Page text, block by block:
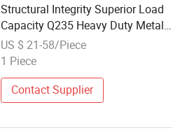
Structural Integrity Superior Load
Capacity Q235 Heavy Duty Metal
Stainless Steel Heavy Duty Metal
Pallet Shelves for Industrial
US $ 21-58/Piece
1 Piece
Contact Supplier